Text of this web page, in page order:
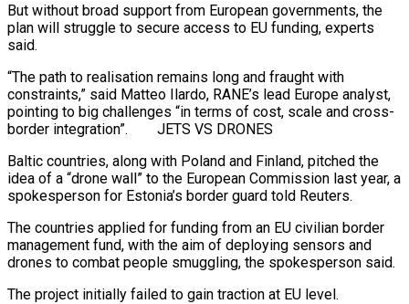
But without broad support from European governments, the
plan will struggle to secure access to EU funding, experts
said.
“The path to realisation remains long and fraught with
constraints,” said Matteo Ilardo, RANE’s lead Europe analyst,
pointing to big challenges “in terms of cost, scale and cross-
border integration”. JETS VS DRONES
Baltic countries, along with Poland and Finland, pitched the
idea of a “drone wall” to the European Commission last year, a
spokesperson for Estonia’s border guard told Reuters.
The countries applied for funding from an EU civilian border
management fund, with the aim of deploying sensors and
drones to combat people smuggling, the spokesperson said.
The project initially failed to gain traction at EU level.